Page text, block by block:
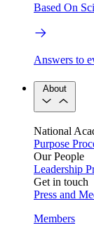
Based On
Answers to
About
National
Purpose
Our People
Leadership
Get in touch
Press and
Members